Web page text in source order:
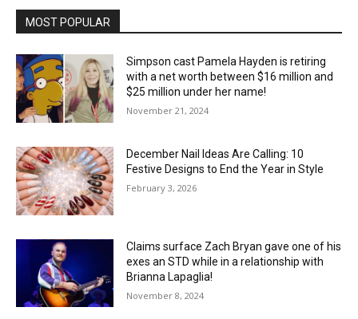
MOST POPULAR
Simpson cast Pamela Hayden is retiring
with a net worth between $16 million and
$25 million under her name!
November 21, 2024
December Nail Ideas Are Calling: 10
Festive Designs to End the Year in Style
February 3, 2026
Claims surface Zach Bryan gave one of his
exes an STD while in a relationship with
Brianna Lapaglia!
November 8, 2024